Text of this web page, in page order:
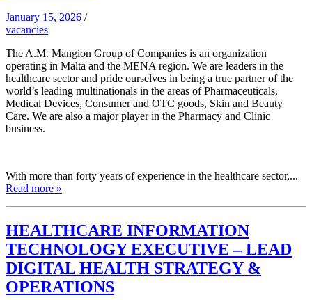
January 15, 2026 /
vacancies
The A.M. Mangion Group of Companies is an organization
operating in Malta and the MENA region. We are leaders in the
healthcare sector and pride ourselves in being a true partner of the
world’s leading multinationals in the areas of Pharmaceuticals,
Medical Devices, Consumer and OTC goods, Skin and Beauty
Care. We are also a major player in the Pharmacy and Clinic
business.
With more than forty years of experience in the healthcare sector,...
Read more »
HEALTHCARE INFORMATION
TECHNOLOGY EXECUTIVE – LEAD
DIGITAL HEALTH STRATEGY &
OPERATIONS